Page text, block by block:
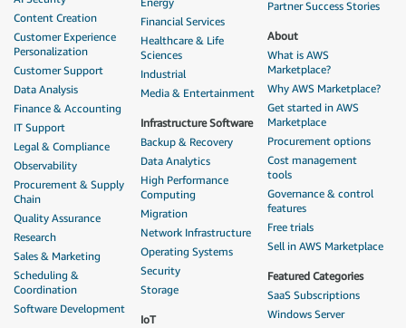
Content Creation
Customer Experience
Personalization
Customer Support
Data Analysis
Finance & Accounting
IT Support
Legal & Compliance
Observability
Procurement & Supply
Chain
Quality Assurance
Research
Sales & Marketing
Scheduling &
Coordination
Software Development
Financial Services
Healthcare & Life
Sciences
Industrial
Media & Entertainment
Infrastructure Software
Backup & Recovery
Data Analytics
High Performance
Computing
Migration
Network Infrastructure
Operating Systems
Security
Storage
IoT
Partner Success Stories
About
What is AWS
Marketplace?
Why AWS Marketplace?
Get started in AWS
Marketplace
Procurement options
Cost management
tools
Governance & control
features
Free trials
Sell in AWS Marketplace
Featured Categories
SaaS Subscriptions
Windows Server